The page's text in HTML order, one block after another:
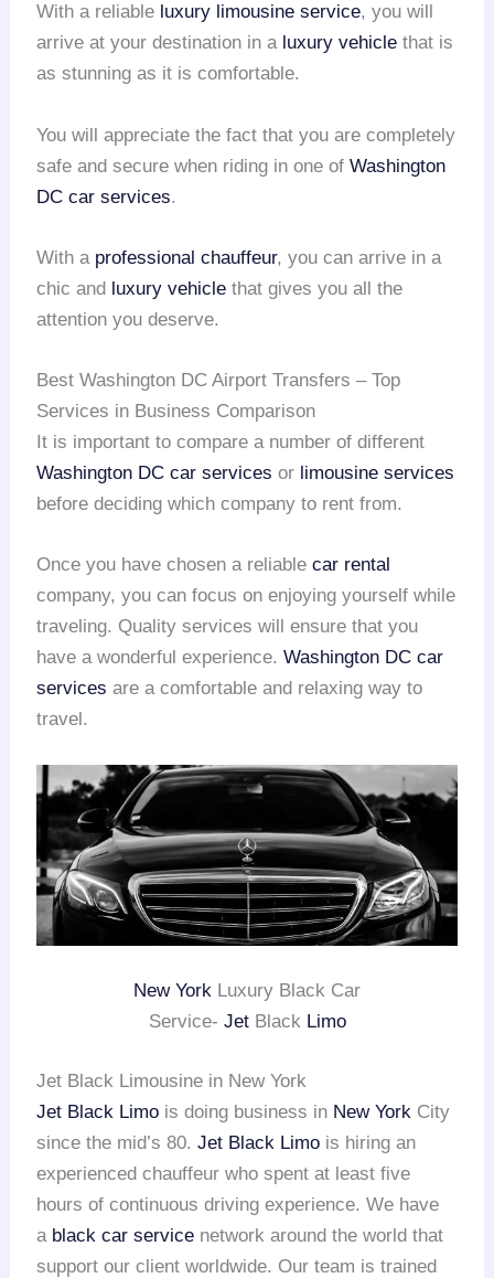
With a reliable luxury limousine service, you will
arrive at your destination in a luxury vehicle that is
as stunning as it is comfortable.
You will appreciate the fact that you are completely
safe and secure when riding in one ofWashington
DC car services.
With a professional chauffeur, you can arrive in a
chic and luxury vehicle that gives you all the
attention you deserve.
Best Washington DC Airport Transfers – Top
Services in Business Comparison
It is important to compare a number of different
Washington DC car services or limousine services
before deciding which company to rent from.
Once you have chosen a reliablecar rental
company, you can focus on enjoying yourself while
traveling. Quality services will ensure that you
have a wonderful experience.Washington DC car
services are a comfortable and relaxing way to
travel.
New York Luxury Black Car
Service- JetBlack Limo
Jet Black Limousine in New York
Jet Black Limo is doing business in New York City
since the mid’s 80.Jet Black Limo is hiring an
experienced chauffeur who spent at least five
hours of continuous driving experience. We have
a black car service network around the world that
support our client worldwide. Our team is trained